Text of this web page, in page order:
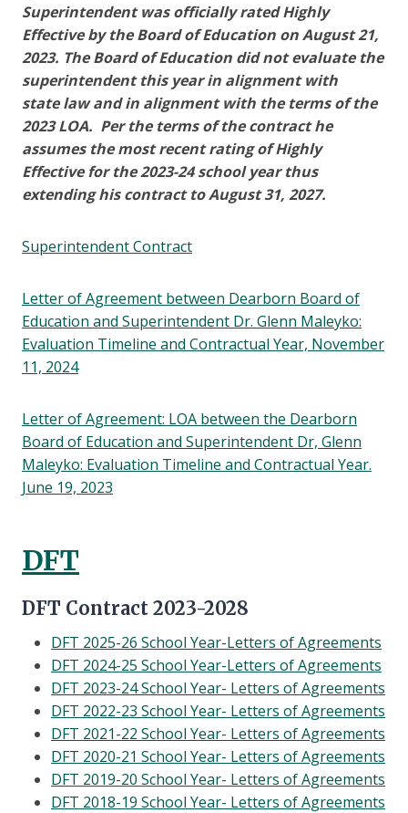
Superintendent was officially rated Highly
Effective by the Board of Education on August 21,
2023. The Board of Education did not evaluate the
superintendent this year in alignment with
state law and in alignment with the terms of the
2023 LOA. Per the terms of the contract he
assumes the most recent rating of Highly
Effective for the 2023-24 school year thus
extending his contract to August 31, 2027.
Superintendent Contract
Letter of Agreement between Dearborn Board of
Education and Superintendent Dr. Glenn Maleyko:
Evaluation Timeline and Contractual Year, November
11, 2024
Letter of Agreement: LOA between the Dearborn
Board of Education and Superintendent Dr, Glenn
Maleyko: Evaluation Timeline and Contractual Year.
June 19, 2023
DFT
DFT Contract 2023-2028
DFT 2025-26 School Year-Letters of Agreements
DFT 2024-25 School Year-Letters of Agreements
DFT 2023-24 School Year- Letters of Agreements
DFT 2022-23 School Year- Letters of Agreements
DFT 2021-22 School Year- Letters of Agreements
DFT 2020-21 School Year- Letters of Agreements
DFT 2019-20 School Year- Letters of Agreements
DFT 2018-19 School Year- Letters of Agreements